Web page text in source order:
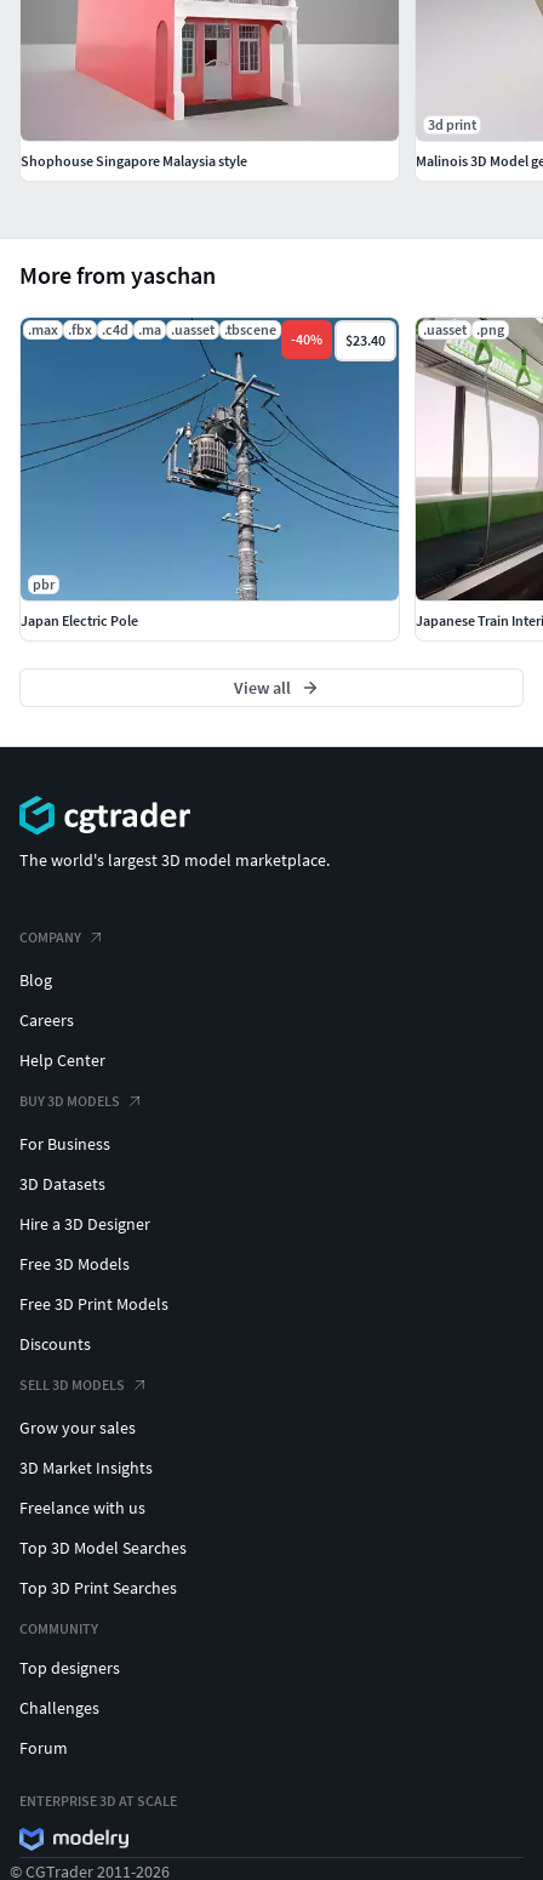
More from yaschan
.max .fbx .c4d .ma .uasset .tbscene
-40% $23.40
pbr
Japan Electric Pole
.uasset .png
Japanese Train
View all
Shophouse Singapore Malaysia style
3d print
Malinois 3D Model
The world's largest 3D model marketplace.
COMPANY
Blog
Careers
Help Center
BUY 3D MODELS
For Business
3D Datasets
Hire a 3D Designer
Free 3D Models
Free 3D Print Models
Discounts
SELL 3D MODELS
Grow your sales
3D Market Insights
Freelance with us
Top 3D Model Searches
Top 3D Print Searches
COMMUNITY
Top designers
Challenges
Forum
ENTERPRISE 3D AT SCALE
© CGTrader 2011-2026